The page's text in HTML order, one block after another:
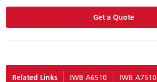
Get a Quote
Related Links IWB A6510 IWB A7510